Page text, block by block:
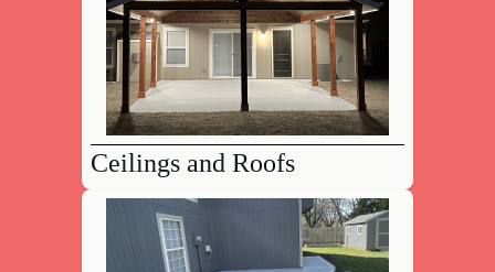
Ceilings and Roofs